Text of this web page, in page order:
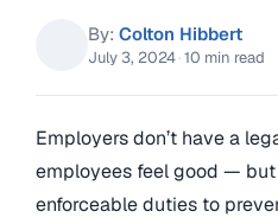
By: Colton Hibbert
July 3, 2024·10 min read
Employers don’t have a
employees feel good —
enforceable duties to